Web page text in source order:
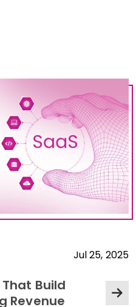
Jul 25, 2025
Build
Revenue